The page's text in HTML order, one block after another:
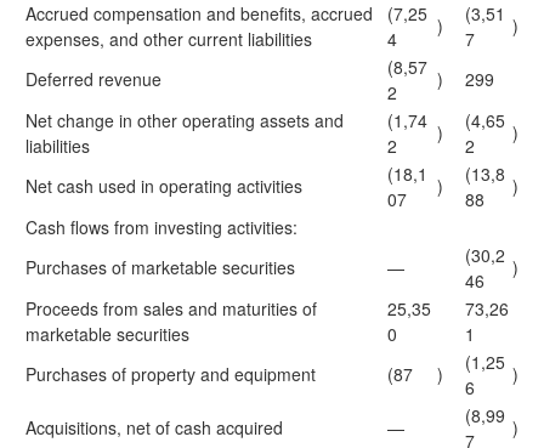
Accrued compensation and benefits, accrued
expenses, and other current liabilities
(7,25
4
)
(3,51
7
)
Deferred revenue
(8,57
2
)
299
Net change in other operating assets and
liabilities
(1,74
2
)
(4,65
2
)
Net cash used in operating activities
(18,1
07
)
(13,8
88
)
Cash flows from investing activities:
Purchases of marketable securities
—
(30,2
46
)
Proceeds from sales and maturities of
marketable securities
25,35
0
73,26
1
Purchases of property and equipment
(87 )
(1,25
6
)
Acquisitions, net of cash acquired —
(8,99
7
)